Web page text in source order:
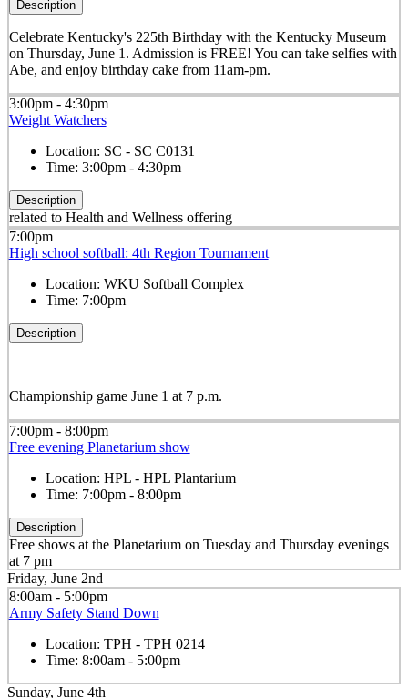
Description
Celebrate Kentucky's 225th Birthday with the Kentucky Museum
on Thursday, June 1. Admission is FREE! You can take selfies with
Abe, and enjoy birthday cake from 11am-pm.
3:00pm - 4:30pm
Weight Watchers
Location: SC - SC C0131
Time: 3:00pm - 4:30pm
Description
related to Health and Wellness offering
7:00pm
High school softball: 4th Region Tournament
Location: WKU Softball Complex
Time: 7:00pm
Description
Championship game June 1 at 7 p.m.
7:00pm - 8:00pm
Free evening Planetarium show
Location: HPL - HPL Plantarium
Time: 7:00pm - 8:00pm
Description
Free shows at the Planetarium on Tuesday and Thursday evenings
at 7 pm
Friday, June 2nd
8:00am - 5:00pm
Army Safety Stand Down
Location: TPH - TPH 0214
Time: 8:00am - 5:00pm
Sunday, June 4th